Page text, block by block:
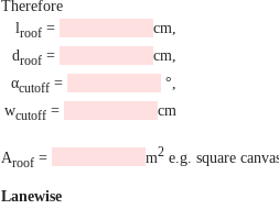
Therefore
lroof =
cm,
droof =
cm,
αcutoff =
°,
wcutoff = cm
Aroof = m2 e.g. square
Lanewise